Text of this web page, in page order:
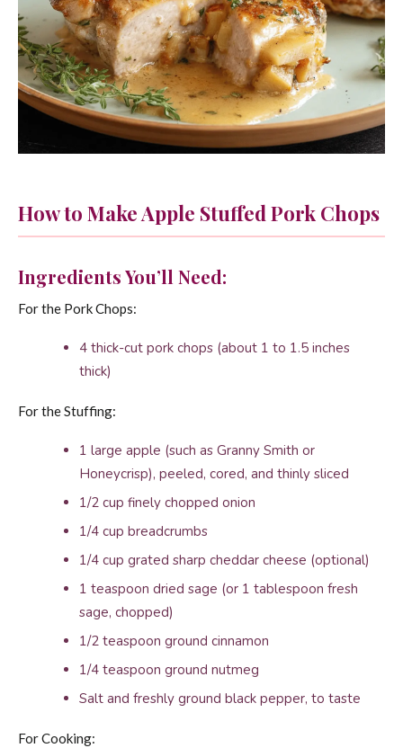
How to Make Apple Stuffed Pork Chops
Ingredients You’ll Need:
For the Pork Chops:
4 thick-cut pork chops (about 1 to 1.5 inches
thick)
For the Stuffing:
1 large apple (such as Granny Smith or
Honeycrisp), peeled, cored, and thinly sliced
1/2 cup finely chopped onion
1/4 cup breadcrumbs
1/4 cup grated sharp cheddar cheese (optional)
1 teaspoon dried sage (or 1 tablespoon fresh
sage, chopped)
1/2 teaspoon ground cinnamon
1/4 teaspoon ground nutmeg
Salt and freshly ground black pepper, to taste
For Cooking: